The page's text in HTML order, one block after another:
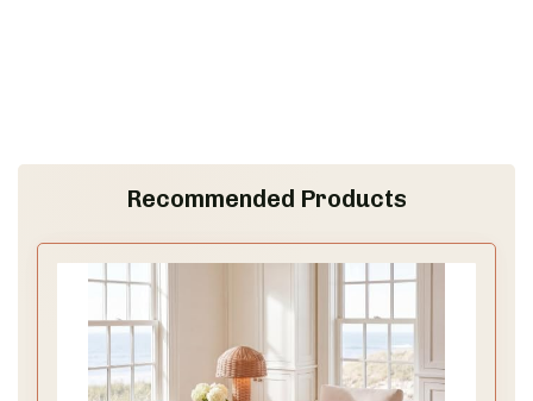
Recommended Products